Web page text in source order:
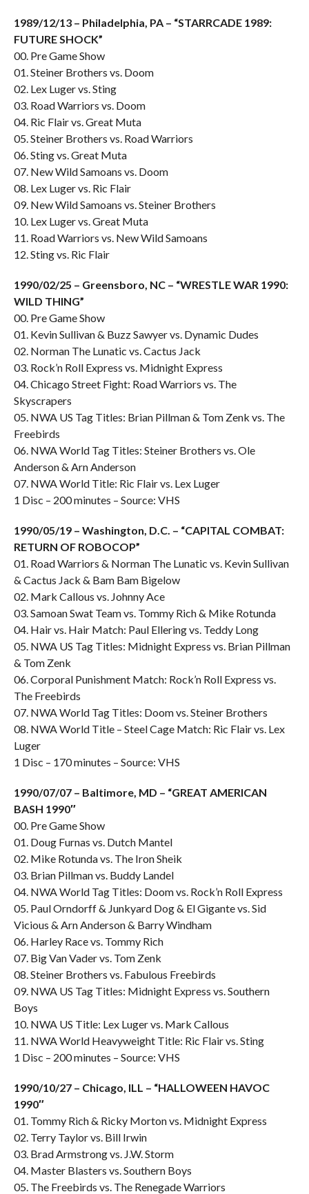
1989/12/13 – Philadelphia, PA – “STARRCADE 1989:
FUTURE SHOCK”
00. Pre Game Show
01. Steiner Brothers vs. Doom
02. Lex Luger vs. Sting
03. Road Warriors vs. Doom
04. Ric Flair vs. Great Muta
05. Steiner Brothers vs. Road Warriors
06. Sting vs. Great Muta
07. New Wild Samoans vs. Doom
08. Lex Luger vs. Ric Flair
09. New Wild Samoans vs. Steiner Brothers
10. Lex Luger vs. Great Muta
11. Road Warriors vs. New Wild Samoans
12. Sting vs. Ric Flair
1990/02/25 – Greensboro, NC – “WRESTLE WAR 1990:
WILD THING”
00. Pre Game Show
01. Kevin Sullivan & Buzz Sawyer vs. Dynamic Dudes
02. Norman The Lunatic vs. Cactus Jack
03. Rock’n Roll Express vs. Midnight Express
04. Chicago Street Fight: Road Warriors vs. The
Skyscrapers
05. NWA US Tag Titles: Brian Pillman & Tom Zenk vs. The
Freebirds
06. NWA World Tag Titles: Steiner Brothers vs. Ole
Anderson & Arn Anderson
07. NWA World Title: Ric Flair vs. Lex Luger
1 Disc – 200 minutes – Source: VHS
1990/05/19 – Washington, D.C. – “CAPITAL COMBAT:
RETURN OF ROBOCOP”
01. Road Warriors & Norman The Lunatic vs. Kevin Sullivan
& Cactus Jack & Bam Bam Bigelow
02. Mark Callous vs. Johnny Ace
03. Samoan Swat Team vs. Tommy Rich & Mike Rotunda
04. Hair vs. Hair Match: Paul Ellering vs. Teddy Long
05. NWA US Tag Titles: Midnight Express vs. Brian Pillman
& Tom Zenk
06. Corporal Punishment Match: Rock’n Roll Express vs.
The Freebirds
07. NWA World Tag Titles: Doom vs. Steiner Brothers
08. NWA World Title – Steel Cage Match: Ric Flair vs. Lex
Luger
1 Disc – 170 minutes – Source: VHS
1990/07/07 – Baltimore, MD – “GREAT AMERICAN
BASH 1990″
00. Pre Game Show
01. Doug Furnas vs. Dutch Mantel
02. Mike Rotunda vs. The Iron Sheik
03. Brian Pillman vs. Buddy Landel
04. NWA World Tag Titles: Doom vs. Rock’n Roll Express
05. Paul Orndorff & Junkyard Dog & El Gigante vs. Sid
Vicious & Arn Anderson & Barry Windham
06. Harley Race vs. Tommy Rich
07. Big Van Vader vs. Tom Zenk
08. Steiner Brothers vs. Fabulous Freebirds
09. NWA US Tag Titles: Midnight Express vs. Southern
Boys
10. NWA US Title: Lex Luger vs. Mark Callous
11. NWA World Heavyweight Title: Ric Flair vs. Sting
1 Disc – 200 minutes – Source: VHS
1990/10/27 – Chicago, ILL – “HALLOWEEN HAVOC
1990″
01. Tommy Rich & Ricky Morton vs. Midnight Express
02. Terry Taylor vs. Bill Irwin
03. Brad Armstrong vs. J.W. Storm
04. Master Blasters vs. Southern Boys
05. The Freebirds vs. The Renegade Warriors